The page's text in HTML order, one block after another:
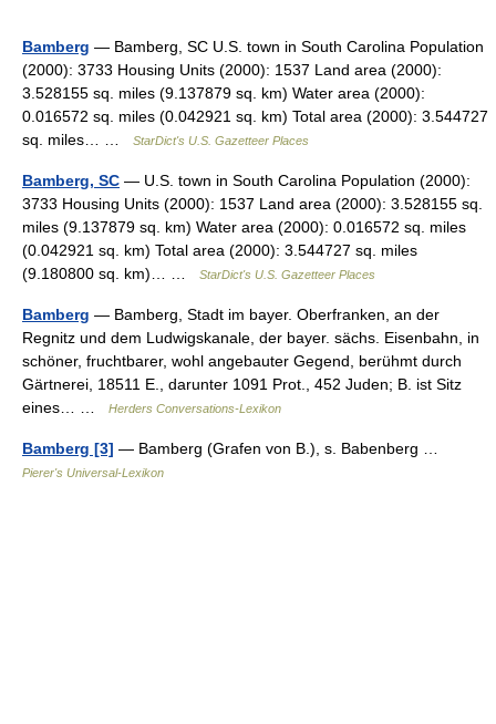
Bamberg — Bamberg, SC U.S. town in South Carolina Population
(2000): 3733 Housing Units (2000): 1537 Land area (2000):
3.528155 sq. miles (9.137879 sq. km) Water area (2000):
0.016572 sq. miles (0.042921 sq. km) Total area (2000): 3.544727
sq. miles… …
StarDict's U.S. Gazetteer Places
Bamberg, SC — U.S. town in South Carolina Population (2000):
3733 Housing Units (2000): 1537 Land area (2000): 3.528155 sq.
miles (9.137879 sq. km) Water area (2000): 0.016572 sq. miles
(0.042921 sq. km) Total area (2000): 3.544727 sq. miles
(9.180800 sq. km)… …
StarDict's U.S. Gazetteer Places
Bamberg — Bamberg, Stadt im bayer. Oberfranken, an der
Regnitz und dem Ludwigskanale, der bayer. sächs. Eisenbahn, in
schöner, fruchtbarer, wohl angebauter Gegend, berühmt durch
Gärtnerei, 18511 E., darunter 1091 Prot., 452 Juden; B. ist Sitz
eines… …
Herders Conversations-Lexikon
Bamberg [3] — Bamberg (Grafen von B.), s. Babenberg …
Pierer's Universal-Lexikon